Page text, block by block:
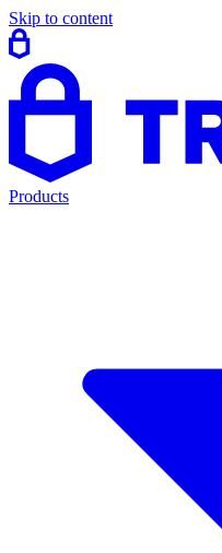
Skip to content
Products